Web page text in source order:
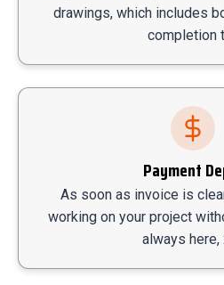
drawings, which includes
completion
Payment
As soon as invoice is
working on your project
always here,